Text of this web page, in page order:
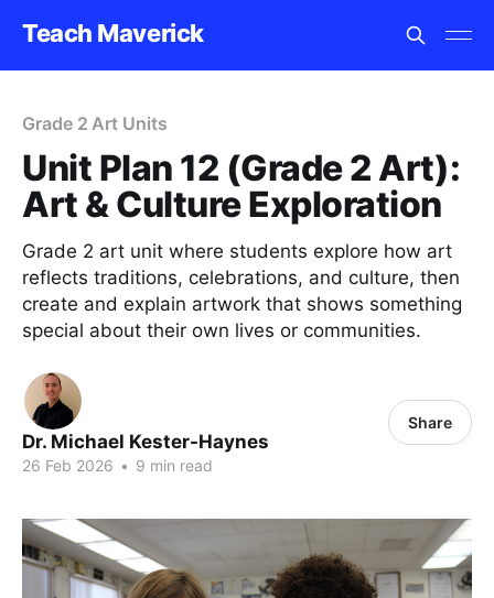
Teach Maverick
Grade 2 Art Units
Unit Plan 12 (Grade 2 Art):
Art & Culture Exploration
Grade 2 art unit where students explore how art
reflects traditions, celebrations, and culture, then
create and explain artwork that shows something
special about their own lives or communities.
Dr. Michael Kester-Haynes
26 Feb 2026 • 9 min read
Share